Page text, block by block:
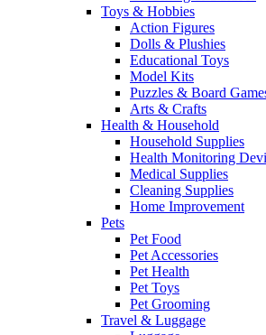
Toys & Hobbies
Action Figures
Dolls & Plushies
Educational Toys
Model Kits
Puzzles & Board
Arts & Crafts
Health & Household
Household Supplies
Health Monitoring
Medical Supplies
Cleaning Supplies
Home Improvement
Pets
Pet Food
Pet Accessories
Pet Health
Pet Toys
Pet Grooming
Travel & Luggage